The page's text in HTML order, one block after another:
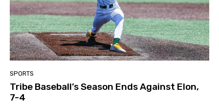
SPORTS
Tribe Baseball’s Season Ends Against Elon,
7-4